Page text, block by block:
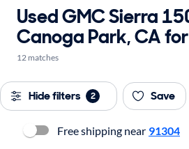
Used GMC Sierra
Canoga Park, CA
12 matches
Hide filters 2 Save
Free shipping near 91304